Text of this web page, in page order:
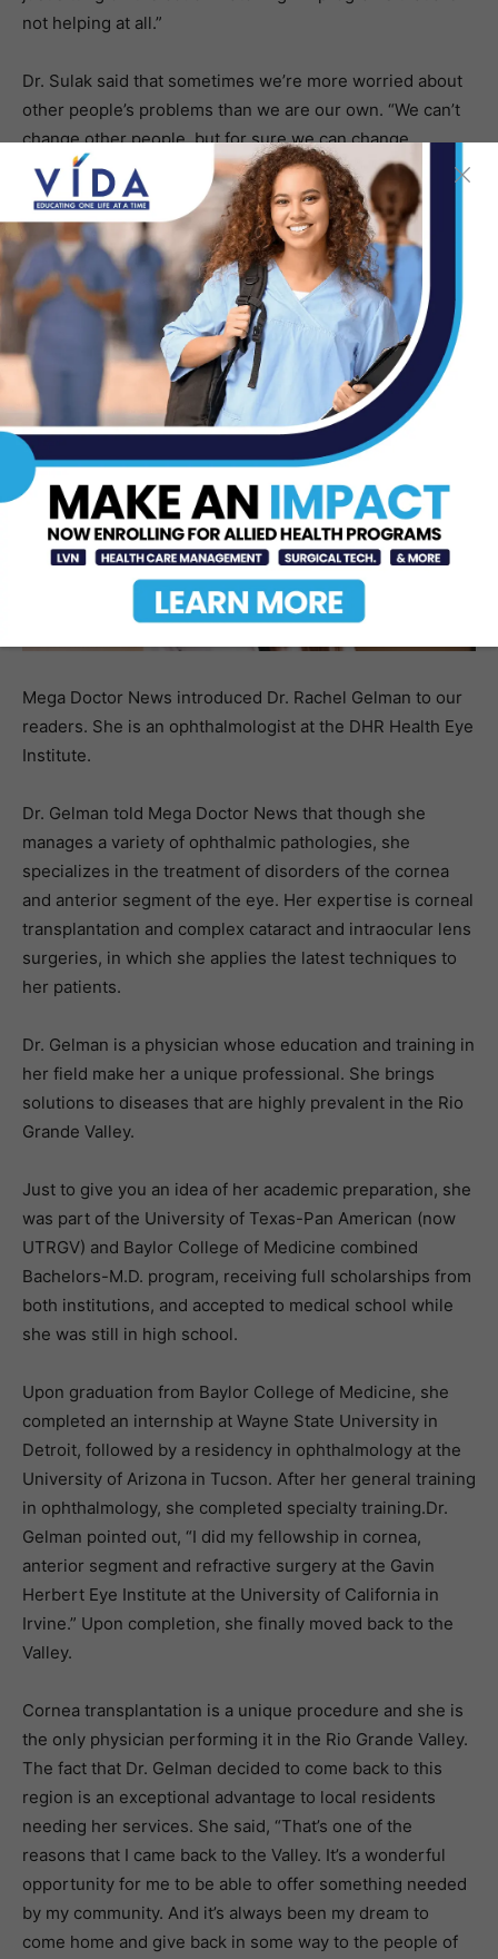
not helping at all.”
Dr. Sulak said that sometimes we’re more worried about
other people’s problems than we are our own. “We can’t
change other people, but for sure we can change
ourselves.”
Clickhereto read the complete story.
Dr. Rachel Gelman,
Ophthalmologist Performing
Revolutionary Eye Surgery
Mega Doctor News introduced Dr. Rachel Gelman to our
readers. She is an ophthalmologist at the DHR Health Eye
Institute.
Dr. Gelman told Mega Doctor News that though she
manages a variety of ophthalmic pathologies, she
specializes in the treatment of disorders of the cornea
and anterior segment of the eye. Her expertise is corneal
transplantation and complex cataract and intraocular lens
surgeries, in which she applies the latest techniques to
her patients.
Dr. Gelman is a physician whose education and training in
her field make her a unique professional. She brings
solutions to diseases that are highly prevalent in the Rio
Grande Valley.
Just to give you an idea of her academic preparation, she
was part of the University of Texas-Pan American (now
UTRGV) and Baylor College of Medicine combined
Bachelors-M.D. program, receiving full scholarships from
both institutions, and accepted to medical school while
she was still in high school.
Upon graduation from Baylor College of Medicine, she
completed an internship at Wayne State University in
Detroit, followed by a residency in ophthalmology at the
University of Arizona in Tucson. After her general training
in ophthalmology, she completed specialty training.Dr.
Gelman pointed out, “I did my fellowship in cornea,
anterior segment and refractive surgery at the Gavin
Herbert Eye Institute at the University of California in
Irvine.” Upon completion, she finally moved back to the
Valley.
Cornea transplantation is a unique procedure and she is
the only physician performing it in the Rio Grande Valley.
The fact that Dr. Gelman decided to come back to this
region is an exceptional advantage to local residents
needing her services. She said, “That’s one of the
reasons that I came back to the Valley. It’s a wonderful
opportunity for me to be able to offer something needed
by my community. And it’s always been my dream to
come home and give back in some way to the people of